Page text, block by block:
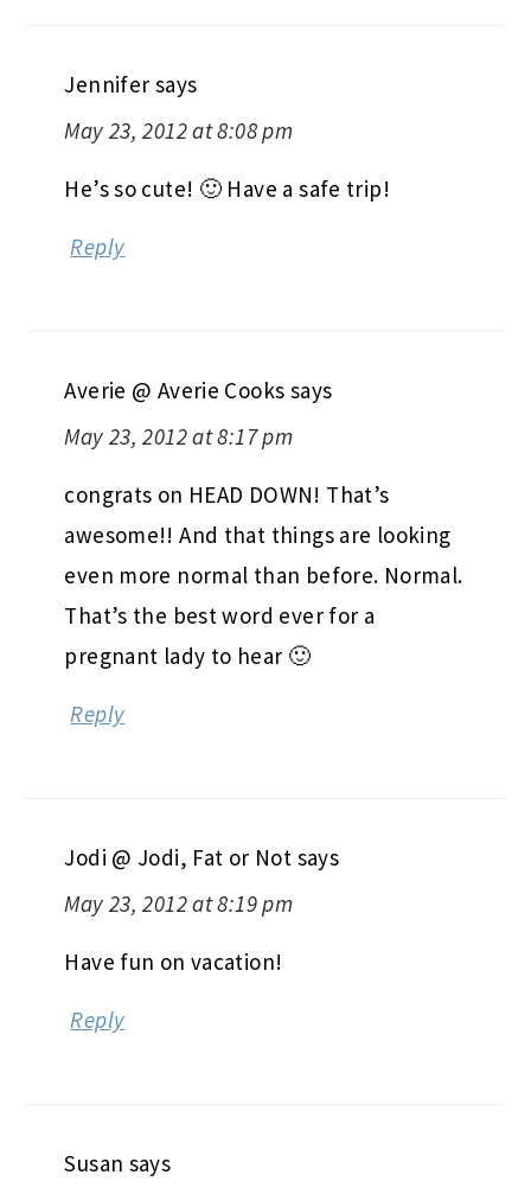
Jennifer says
May 23, 2012 at 8:08 pm
He’s so cute! 🙂 Have a safe trip!
Reply
Averie @ Averie Cooks says
May 23, 2012 at 8:17 pm
congrats on HEAD DOWN! That’s
awesome!! And that things are looking
even more normal than before. Normal.
That’s the best word ever for a
pregnant lady to hear 🙂
Reply
Jodi @ Jodi, Fat or Not says
May 23, 2012 at 8:19 pm
Have fun on vacation!
Reply
Susan says